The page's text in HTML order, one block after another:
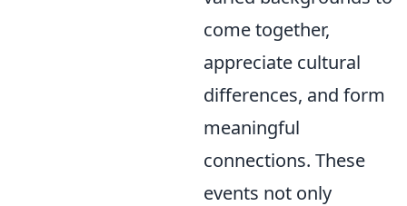
come together,
appreciate cultural
differences, and form
meaningful
connections. These
events not only